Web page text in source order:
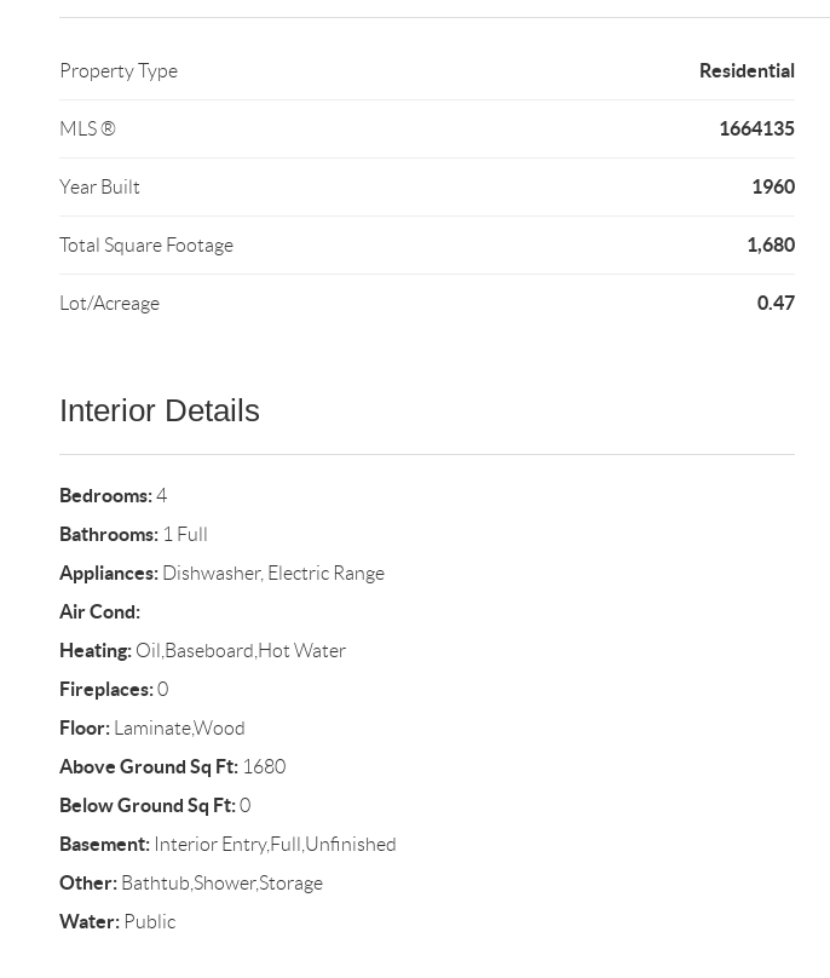
Property Type Residential
MLS ® 1664135
Year Built 1960
Total Square Footage 1,680
Lot/Acreage 0.47
Interior Details
Bedrooms:4
Bathrooms:1 Full
Appliances:Dishwasher, Electric Range
Air Cond:
Heating:Oil,Baseboard,Hot Water
Fireplaces:0
Floor:Laminate,Wood
Above Ground Sq Ft:1680
Below Ground Sq Ft:0
Basement:Interior Entry,Full,Unfinished
Other:Bathtub,Shower,Storage
Water:Public